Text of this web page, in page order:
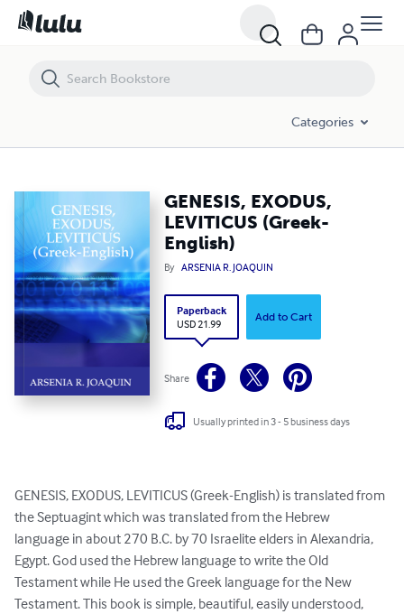
Categories
GENESIS, EXODUS,
LEVITICUS (Greek-
English)
By ARSENIA R. JOAQUIN
Paperback
USD 21.99
Add to Cart
Share
Usually printed in 3 - 5 business days
GENESIS, EXODUS, LEVITICUS (Greek-English) is translated from
the Septuagint which was translated from the Hebrew
language in about 270 B.C. by 70 Israelite elders in Alexandria,
Egypt. God used the Hebrew language to write the Old
Testament while He used the Greek language for the New
Testament. This book is simple, beautiful, easily understood,
GENESIS, EXODUS, LEVITICUS (Greek-English)